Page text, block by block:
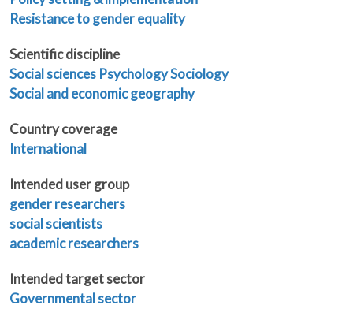
Resistance to gender equality
Scientific discipline
Social sciences PsychologySociology
Social and economic geography
Country coverage
International
Intended user group
gender researchers
social scientists
academic researchers
Intended target sector
Governmental sector